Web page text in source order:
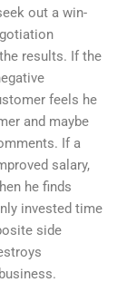
out a win-
results. If the
feels he
and maybe
If a
salary,
he finds
invested time
side